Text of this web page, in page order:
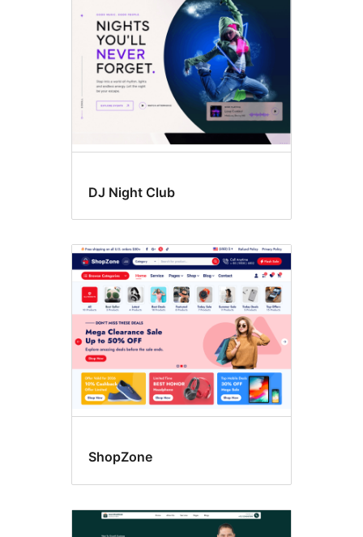
header
DJ Night Club
ShopZone